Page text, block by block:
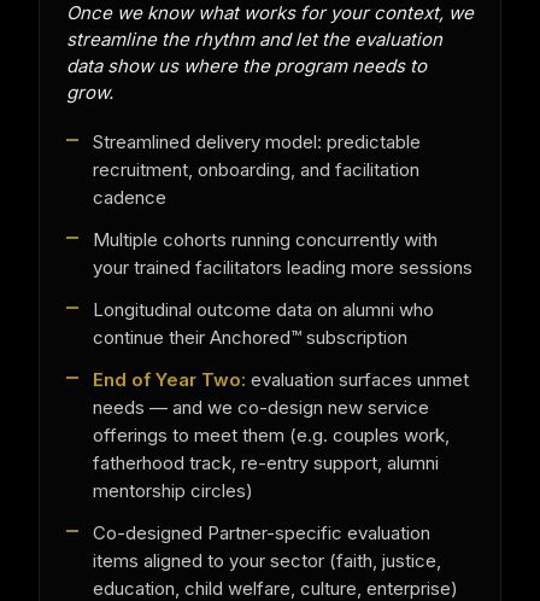
Once we know what works for your context, we
streamline the rhythm and let the evaluation
data show us where the program needs to
grow.
Streamlined delivery model: predictable
recruitment, onboarding, and facilitation
cadence
Multiple cohorts running concurrently with
your trained facilitators leading more sessions
Longitudinal outcome data on alumni who
continue their Anchored™ subscription
End of Year Two: evaluation surfaces unmet
needs — and we co-design new service
offerings to meet them (e.g. couples work,
fatherhood track, re-entry support, alumni
mentorship circles)
Co-designed Partner-specific evaluation
items aligned to your sector (faith, justice,
education, child welfare, culture, enterprise)